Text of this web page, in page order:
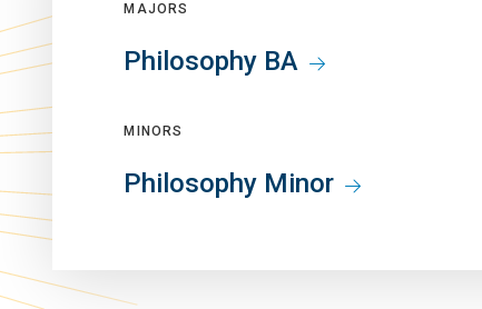
MAJORS
Philosophy BA
MINORS
Philosophy Minor